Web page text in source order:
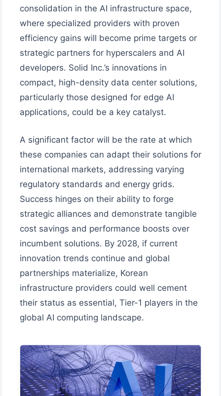
consolidation in the AI infrastructure space,
where specialized providers with proven
efficiency gains will become prime targets or
strategic partners for hyperscalers and AI
developers. Solid Inc.’s innovations in
compact, high-density data center solutions,
particularly those designed for edge AI
applications, could be a key catalyst.
A significant factor will be the rate at which
these companies can adapt their solutions for
international markets, addressing varying
regulatory standards and energy grids.
Success hinges on their ability to forge
strategic alliances and demonstrate tangible
cost savings and performance boosts over
incumbent solutions. By 2028, if current
innovation trends continue and global
partnerships materialize, Korean
infrastructure providers could well cement
their status as essential, Tier-1 players in the
global AI computing landscape.